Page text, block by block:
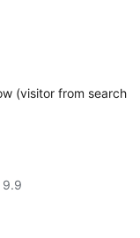
(visitor from search
9.9